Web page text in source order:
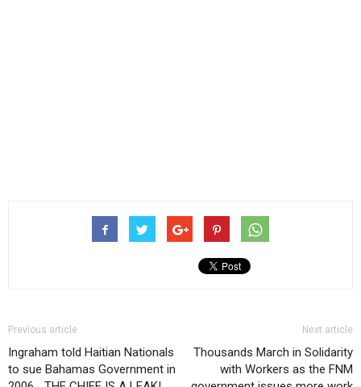
Previous article
Ingraham told Haitian Nationals
to sue Bahamas Government in
Next article
Thousands March in Solidarity
with Workers as the FNM